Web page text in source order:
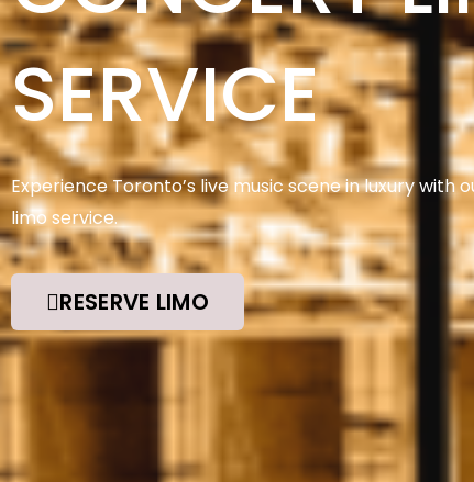
SERVICE
Experience Toronto’s live music scene in luxury with
limo service.
RESERVE LIMO